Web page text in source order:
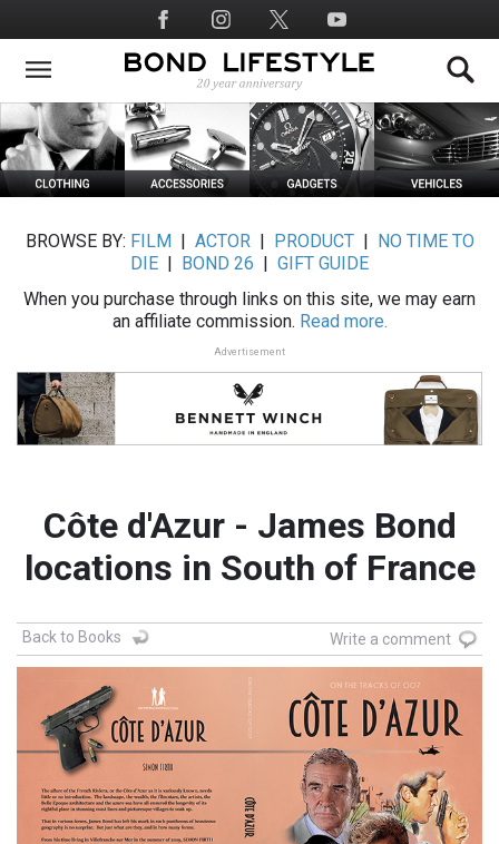
to
main
Social
Media
BROWSE BY: FILM ACTOR| PRODUCT|
NO TIME TO
DIE
BOND 26
GIFT GUIDE
When you purchase through links on this site, we may earn
an affiliate commission. Read more.
Advertisement
Côte d'Azur - James Bond
locations in South of France
Back to Books Write a comment